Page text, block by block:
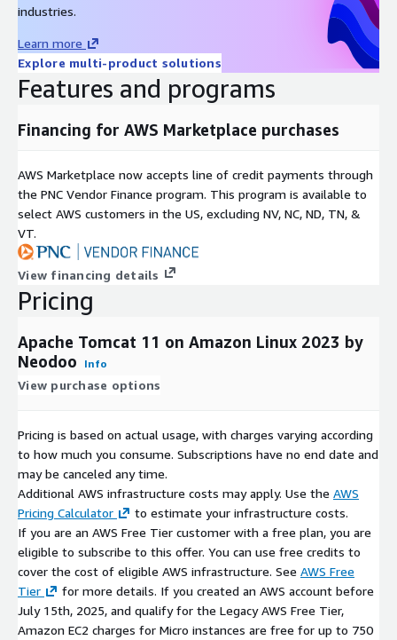
industries.
Learn more
Explore multi-product solutions
Features and programs
Financing for AWS Marketplace purchases
AWS Marketplace now accepts line of credit payments through
the PNC Vendor Finance program. This program is available to
select AWS customers in the US, excluding NV, NC, ND, TN, &
VT.
View financing details
Pricing
Apache Tomcat 11 on Amazon Linux 2023 by
Neodoo
Info
View purchase options
Pricing is based on actual usage, with charges varying according
to how much you consume. Subscriptions have no end date and
may be canceled any time.
Additional AWS infrastructure costs may apply. Use the AWS
Pricing Calculator
to estimate your infrastructure costs.
If you are an AWS Free Tier customer with a free plan, you are
eligible to subscribe to this offer. You can use free credits to
cover the cost of eligible AWS infrastructure. See AWS Free
Tier
for more details. If you created an AWS account before
July 15th, 2025, and qualify for the Legacy AWS Free Tier,
Amazon EC2 charges for Micro instances are free for up to 750